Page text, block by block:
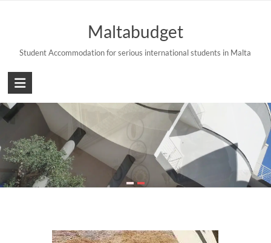
Maltabudget
Student Accommodation for serious international students in Malta